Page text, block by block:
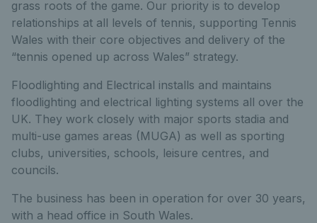
grass roots of the game. Our priority is to develop
relationships at all levels of tennis, supporting Tennis
Wales with their core objectives and delivery of the
“tennis opened up across Wales” strategy.
Floodlighting and Electrical installs and maintains
floodlighting and electrical lighting systems all over the
UK. They work closely with major sports stadia and
multi-use games areas (MUGA) as well as sporting
clubs, universities, schools, leisure centres, and
councils.
The business has been in operation for over 30 years,
with a head office in South Wales.